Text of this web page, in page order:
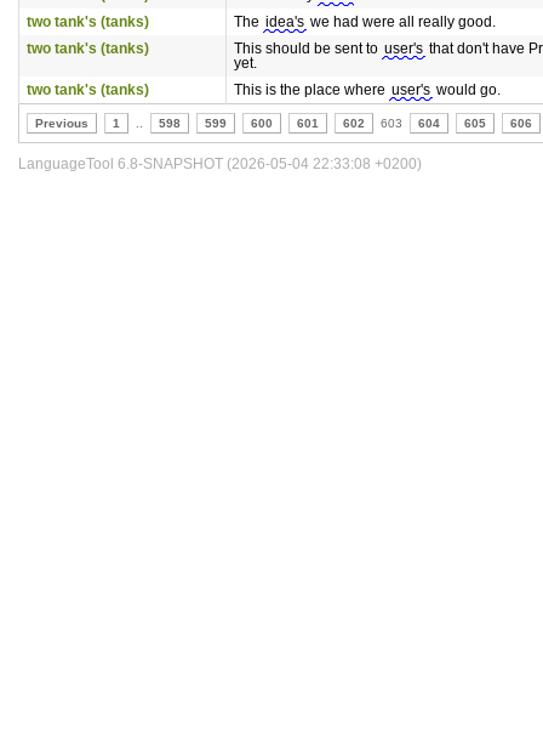
two tank's (tanks)
The idea's we had were all really good.
two tank's (tanks)
This should be sent to user's that don't have
yet.
two tank's (tanks)
This is the place where user's would go.
Previous 1 598 599 600 601 602 603 604 605 606
LanguageTool 6.8-SNAPSHOT (2026-05-04 22:33:08 +0200)